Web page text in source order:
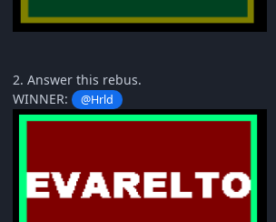
2. Answer this rebus.
WINNER:
@Hrld